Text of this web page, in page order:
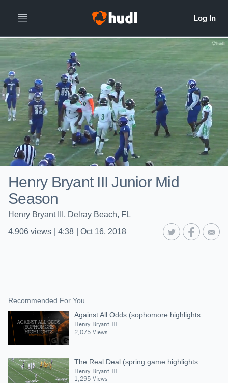
Henry Bryant III Junior Mid
Season
Henry Bryant III, Delray Beach, FL
4,906 views 4:38 Oct 16, 2018
Recommended For You
Against All Odds (sophomore highlights
Henry Bryant III
2,075 Views
The Real Deal (spring game highlights
Henry Bryant III
1,295 Views